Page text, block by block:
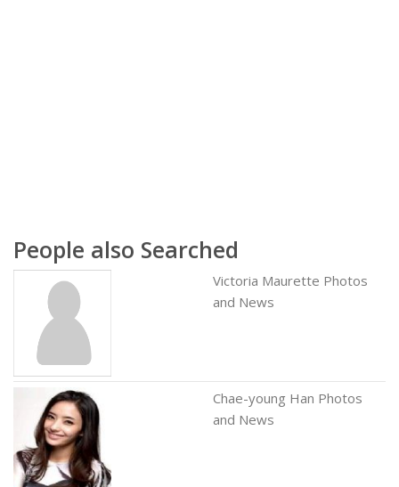
People also Searched
Victoria Maurette Photos
and News
Chae-young Han Photos
and News